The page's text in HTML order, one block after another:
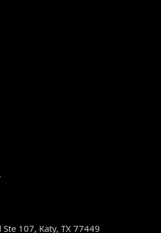
107, Katy, TX 77449